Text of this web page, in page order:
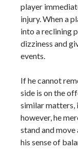
player
injury. When a
into a reclining
dizziness and
events.
If he cannot
side is on the
similar matters,
however, he
stand and
his sense of